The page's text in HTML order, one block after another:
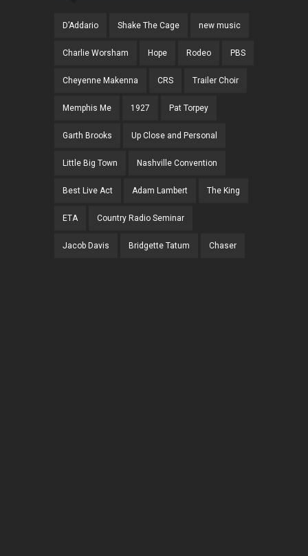
D’Addario Shake The Cage new music
Charlie Worsham Hope Rodeo PBS
Cheyenne Makenna CRS Trailer Choir
Memphis Me 1927 Pat Torpey
Garth Brooks Up Close and Personal
Little Big Town Nashville Convention
Best Live Act Adam Lambert The King
ETA Country Radio Seminar
Jacob Davis Bridgette Tatum Chaser